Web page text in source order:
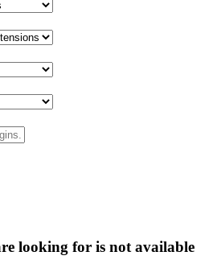
looking for is not available